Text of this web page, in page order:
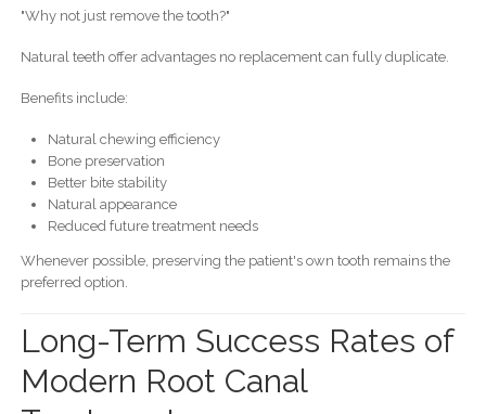
"Why not just remove the tooth?"
Natural teeth offer advantages no replacement can fully duplicate.
Benefits include:
Natural chewing efficiency
Bone preservation
Better bite stability
Natural appearance
Reduced future treatment needs
Whenever possible, preserving the patient's own tooth remains the
preferred option.
Long-Term Success Rates of
Modern Root Canal